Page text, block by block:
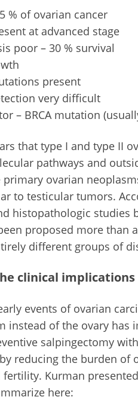
% of ovarian cancer
at advanced stage
poor – 30 % survival
present
very difficult
– BRCA mutation
that type I and type II
pathways and
ovarian
to testicular tumors.
histopathologic studies
proposed more than
different groups of
clinical
events of ovarian
instead of the ovary has
salpingectomy
reducing the burden of
Kurman
here: